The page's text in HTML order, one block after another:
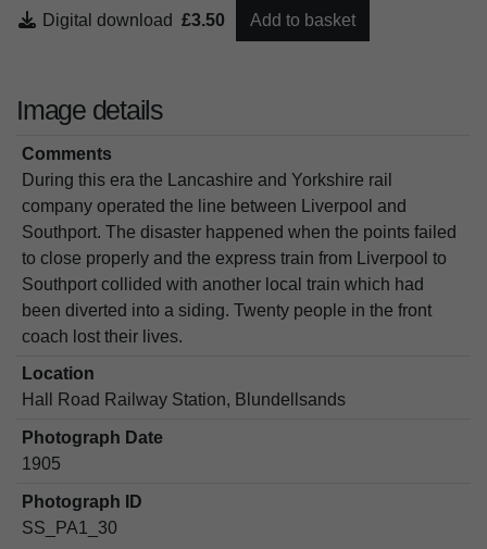
Digital download £3.50 Add to basket
Image details
Comments
During this era the Lancashire and Yorkshire rail
company operated the line between Liverpool and
Southport. The disaster happened when the points failed
to close properly and the express train from Liverpool to
Southport collided with another local train which had
been diverted into a siding. Twenty people in the front
coach lost their lives.
Location
Hall Road Railway Station, Blundellsands
Photograph Date
1905
Photograph ID
SS_PA1_30